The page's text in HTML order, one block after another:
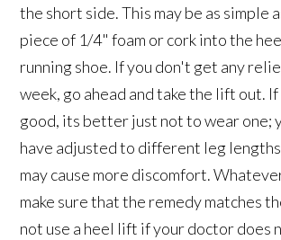
the short side. This may be as simple
piece of 1/4" foam or cork into the
running shoe. If you don't get any
week, go ahead and take the lift out.
good, its better just not to wear one;
have adjusted to different leg
may cause more discomfort.
make sure that the remedy matches
not use a heel lift if your doctor does